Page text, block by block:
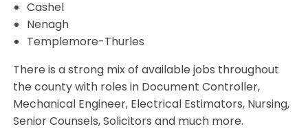
Cashel
Nenagh
Templemore-Thurles
There is a strong mix of available jobs throughout
the county with roles in Document Controller,
Mechanical Engineer, Electrical Estimators, Nursing,
Senior Counsels, Solicitors and much more.